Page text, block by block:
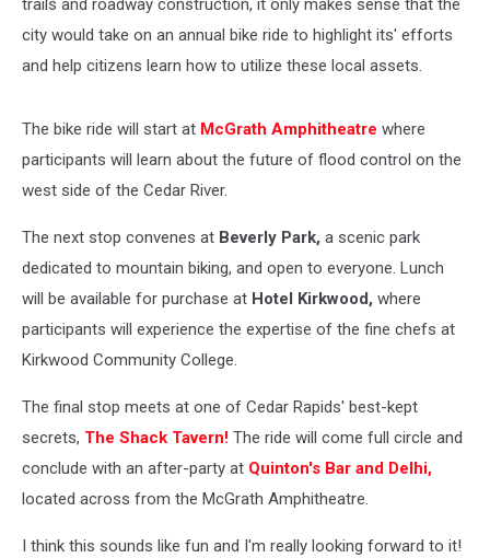
trails and roadway construction, it only makes sense that the
city would take on an annual bike ride to highlight its' efforts
and help citizens learn how to utilize these local assets.
The bike ride will start at McGrath Amphitheatre where
participants will learn about the future of flood control on the
west side of the Cedar River.
The next stop convenes at Beverly Park, a scenic park
dedicated to mountain biking, and open to everyone. Lunch
will be available for purchase at Hotel Kirkwood, where
participants will experience the expertise of the fine chefs at
Kirkwood Community College.
The final stop meets at one of Cedar Rapids' best-kept
secrets, The Shack Tavern! The ride will come full circle and
conclude with an after-party at Quinton's Bar and Delhi,
located across from the McGrath Amphitheatre.
I think this sounds like fun and I'm really looking forward to it!